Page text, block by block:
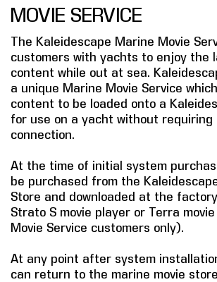
NEWS
MARINE
COMPANY
FIND A DEALER
CONTACT US
MOVIE SERVICE
The Kaleidescape Marine Movie
customers with yachts to enjoy the
content while out at sea.
a unique Marine Movie Service
content to be loaded onto a
for use on a yacht without
connection.
At the time of initial system
be purchased from the
Store and downloaded at the
Strato S movie player or Terra
Movie Service customers only).
At any point after system
can return to the marine movie